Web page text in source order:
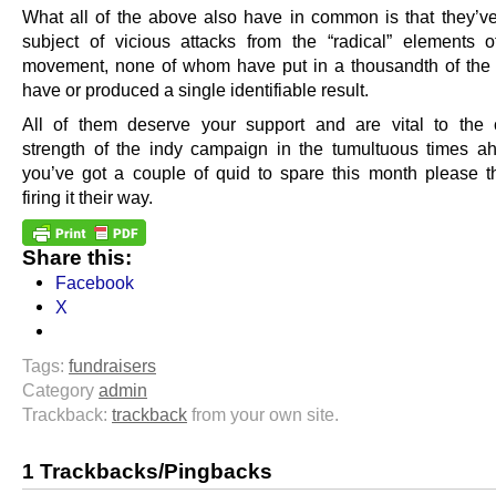
What all of the above also have in common is that
subject of vicious attacks from the “radical” elements
movement, none of whom have put in a thousandth of the
have or produced a single identifiable result.
All of them deserve your support and are vital to the
strength of the indy campaign in the tumultuous times
you’ve got a couple of quid to spare this month please
firing it their way.
Share this:
Facebook
X
Tags: fundraisers
Category admin
Trackback: trackback from your own site.
1 Trackbacks/Pingbacks